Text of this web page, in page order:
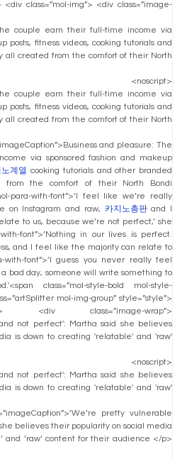
<div class=”mol-img”> <div class=”image-
and pleasure: The
via sponsored fashion and makeup
계열 cooking tutorials and other branded
from the comfort of their North Bondi
para-with-font”>’I feel like we’re really
on Instagram and raw, 카지노총판and I
to us, because we’re not perfect,’ she
font”>’Nothing in our lives is perfect.
and I feel like the majority can relate to
with-font”>’I guess you never really feel
bad day, someone will write something to
class=”mol-style-bold mol-style-
mol-img-group” style=”style”>
<div class=”image-wrap”>
pretty vulnerable
believes their popularity on social media
and ‘raw’ content for their audience </p>